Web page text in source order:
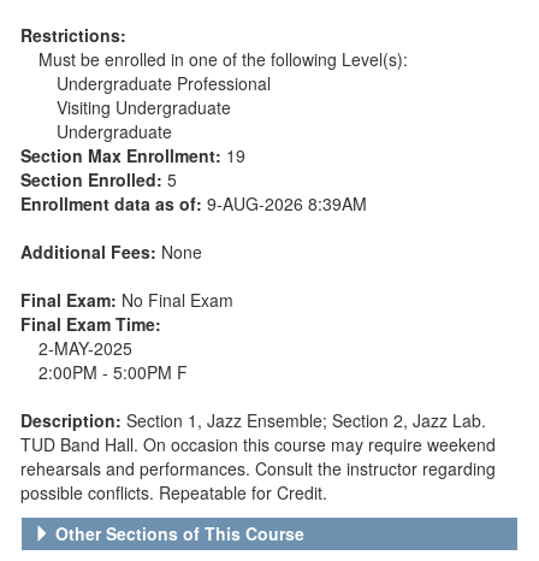
Restrictions:
Must be enrolled in one of the following Level(s):
Undergraduate Professional
Visiting Undergraduate
Undergraduate
Section Max Enrollment: 19
Section Enrolled: 5
Enrollment data as of: 9-AUG-2026 8:39AM
Additional Fees: None
Final Exam: No Final Exam
Final Exam Time:
2-MAY-2025
2:00PM - 5:00PM F
Description: Section 1, Jazz Ensemble; Section 2, Jazz Lab.
TUD Band Hall. On occasion this course may require weekend
rehearsals and performances. Consult the instructor regarding
possible conflicts. Repeatable for Credit.
Other Sections of This Course